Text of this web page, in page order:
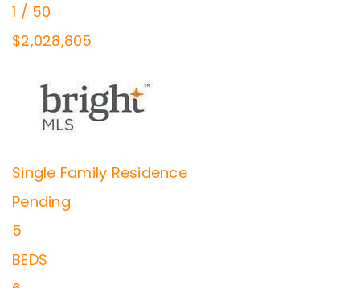
1 / 50
$2,028,805
Single Family Residence
Pending
5
BEDS